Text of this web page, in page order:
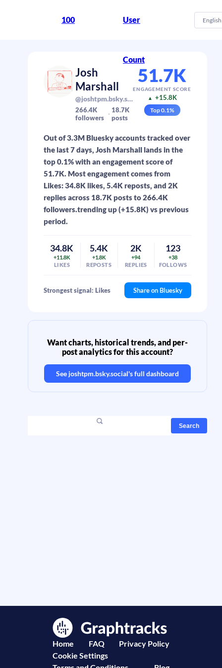
100 User
Count
English
Josh
Marshall
@joshtpm.bsky.social
266.4K
followers
18.7K
posts
51.7K
ENGAGEMENT SCORE
▲ +15.8K
Top0.1%
Out of 3.3M Bluesky accounts tracked over
the last 7 days, Josh Marshall lands in the
top 0.1% with an engagement score of
51.7K. Most engagement comes from
Likes: 34.8K likes, 5.4K reposts, and 2K
replies across 18.7K posts to 266.4K
followers.trending up (+15.8K) vs previous
period.
34.8K
+11.8K
LIKES
5.4K
+1.8K
REPOSTS
2K
+94
REPLIES
123
+38
FOLLOWS
Strongest signal: Likes Share on Bluesky
Want charts, historical trends, and per-
post analytics for this account?
See joshtpm.bsky.social's full dashboard
Search
Home FAQ
Privacy Policy
Cookie Settings